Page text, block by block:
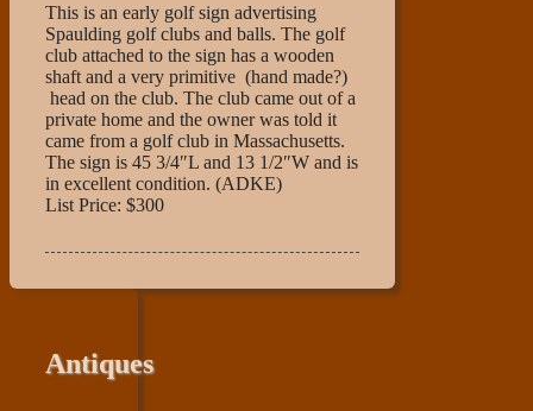
This is an early golf sign advertising
Spaulding golf clubs and balls. The golf
club attached to the sign has a wooden
shaft and a very primitive (hand made?)
head on the club. The club came out of a
private home and the owner was told it
came from a golf club in Massachusetts.
The sign is 45 3/4″L and 13 1/2″W and is
in excellent condition. (ADKE)
List Price: $300
Antiques